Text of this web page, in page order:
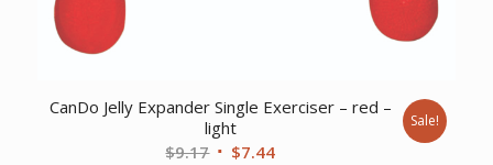
CanDo Jelly Expander Single Exerciser – red –
light
$9.17 Original
$7.44Current
Sale!